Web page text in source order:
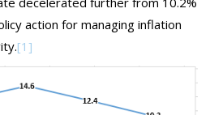
action for managing inflation
[1]